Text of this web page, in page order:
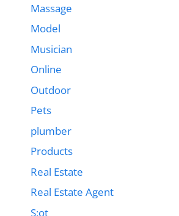
Massage
Model
Musician
Online
Outdoor
Pets
plumber
Products
Real Estate
Real Estate Agent
S;ot